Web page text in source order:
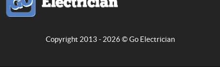
Copyright 2013 - 2026 ©Go Electrician